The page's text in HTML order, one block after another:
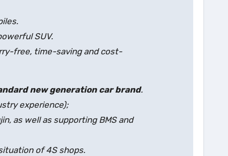
SUV.
free, time-saving and cost-
new generation car brand.
experience);
as well as supporting BMS and
of 4S shops.